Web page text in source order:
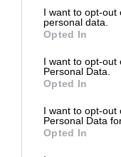
I want to opt-out
personal data.
Opted In
I want to opt-out
Personal Data.
Opted In
I want to opt-out
Personal Data
Opted In